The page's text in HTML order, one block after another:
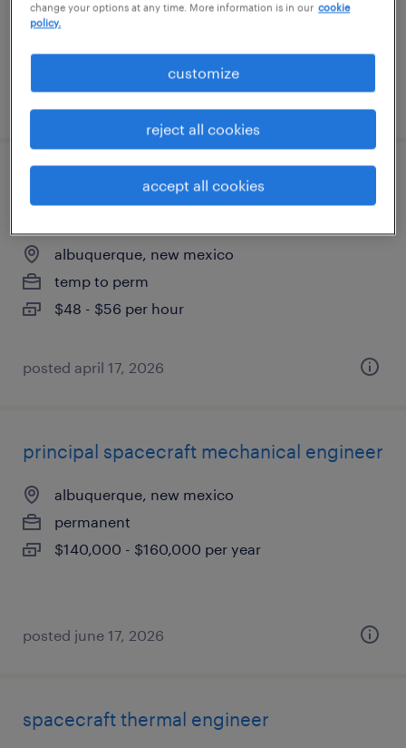
$45 - $48 per hour
senior spacecraft assembly, integration
and test technician
albuquerque, new mexico
temp to perm
$48 - $56 per hour
posted april 17, 2026
principal spacecraft mechanical engineer
albuquerque, new mexico
permanent
$140,000 - $160,000 per year
posted june 17, 2026
spacecraft thermal engineer
change your options at any time. More information is in our cookie
policy.
customize
reject all cookies
accept all cookies